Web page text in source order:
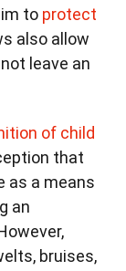
to protect
also allow
leave an
of child
that
as a means
an
bruises,